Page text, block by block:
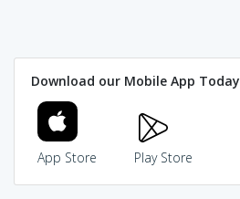
Download our Mobile App Today
App Store Play Store